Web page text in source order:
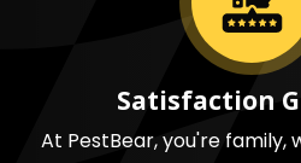
Satisfaction
At PestBear, you're family,